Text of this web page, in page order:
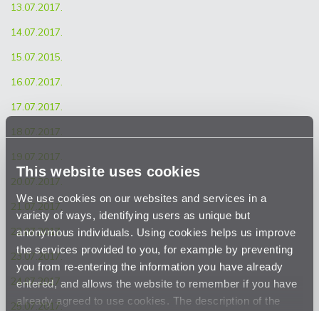
This website uses cookies
We use cookies on our websites and services in a
variety of ways, identifying users as unique but
anonymous individuals. Using cookies helps us improve
the services provided to you, for example by preventing
you from re-entering the information you have already
entered, and allows the website to remember if you have
already agreed to use cookies. The description of the
13.07.2017.
14.07.2017.
15.07.2015.
16.07.2017.
17.07.2017.
18.07.2017.
19.07.2017.
20.07.2017.
21.07.2017.
22.07.2017.
23.07.2017.
24.07.2017.
25.07.2017.